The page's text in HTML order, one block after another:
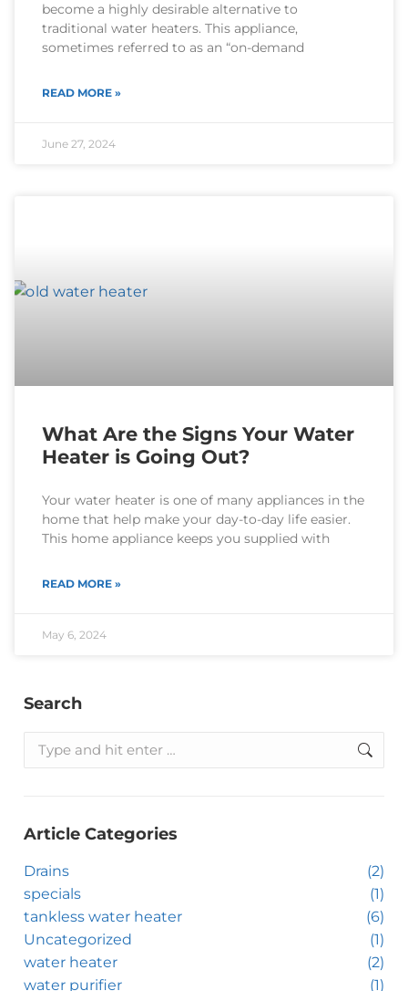
become a highly desirable alternative to
traditional water heaters. This appliance,
sometimes referred to as an “on-demand
READ MORE »
June 27, 2024
What Are the Signs Your Water
Heater is Going Out?
Your water heater is one of many appliances in the
home that help make your day-to-day life easier.
This home appliance keeps you supplied with
READ MORE »
May 6, 2024
Search
Article Categories
Drains
(2)
specials
(1)
tankless water heater
(6)
Uncategorized
(1)
water heater
(2)
water purifier
(1)